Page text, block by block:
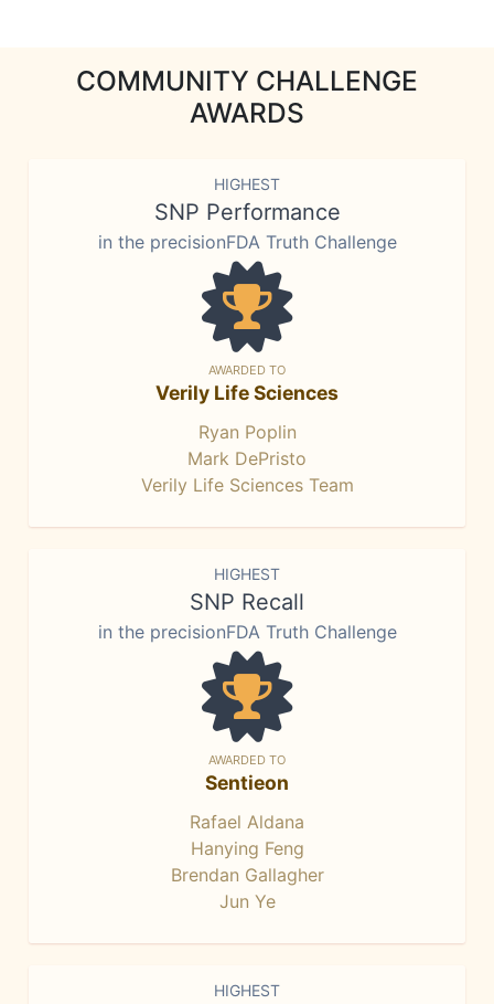
COMMUNITY CHALLENGE
AWARDS
HIGHEST
SNP Performance
in the precisionFDA Truth Challenge
AWARDED TO
Verily Life Sciences
Ryan Poplin
Mark DePristo
Verily Life Sciences Team
HIGHEST
SNP Recall
in the precisionFDA Truth Challenge
AWARDED TO
Sentieon
Rafael Aldana
Hanying Feng
Brendan Gallagher
Jun Ye
HIGHEST